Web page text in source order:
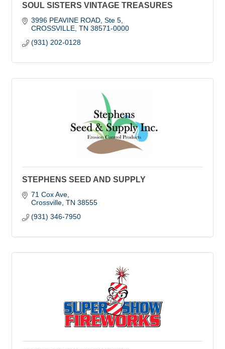
SOUL SISTERS VINTAGE TREASURES
3996 PEAVINE ROAD Ste 5
CROSSVILLE TN 38571-0000
(931) 202-0128
STEPHENS SEED AND SUPPLY
71 Cox Ave
Crossville TN 38555
(931) 346-7950